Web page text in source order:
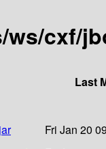
cxf/
Last
Fri Jan 20